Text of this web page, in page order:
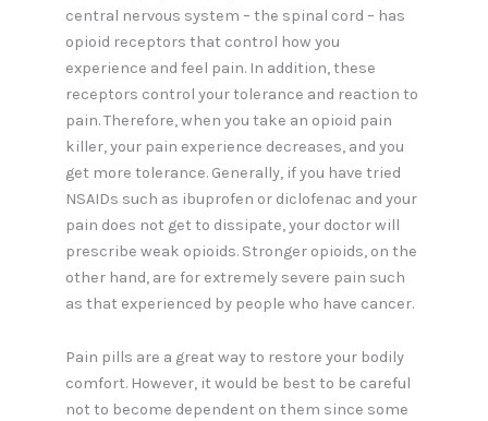
central nervous system – the spinal cord – has
opioid receptors that control how you
experience and feel pain. In addition, these
receptors control your tolerance and reaction to
pain. Therefore, when you take an opioid pain
killer, your pain experience decreases, and you
get more tolerance. Generally, if you have tried
NSAIDs such as ibuprofen or diclofenac and your
pain does not get to dissipate, your doctor will
prescribe weak opioids. Stronger opioids, on the
other hand, are for extremely severe pain such
as that experienced by people who have cancer.
Pain pills are a great way to restore your bodily
comfort. However, it would be best to be careful
not to become dependent on them since some